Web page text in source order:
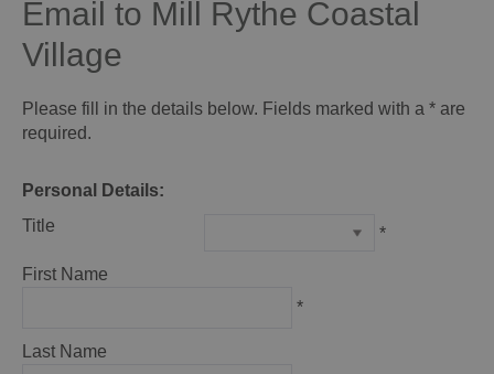
Email to Mill Rythe Coastal
Village
Please fill in the details below. Fields marked with a * are
required.
Personal Details:
Title
*
First Name
*
Last Name